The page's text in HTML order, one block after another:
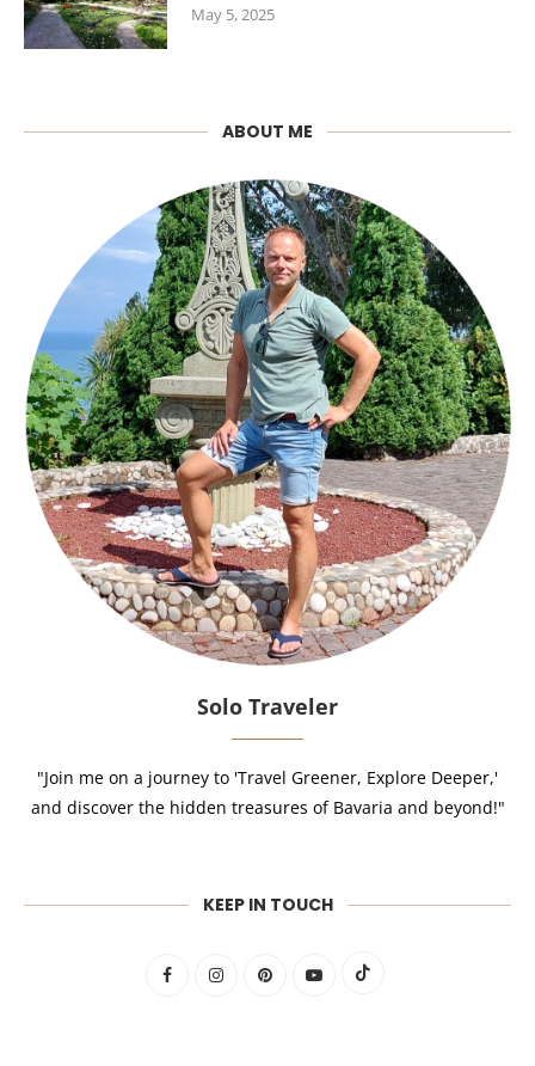
May 5, 2025
ABOUT ME
Solo Traveler
"Join me on a journey to 'Travel Greener, Explore Deeper,'
and discover the hidden treasures of Bavaria and beyond!"
KEEP IN TOUCH